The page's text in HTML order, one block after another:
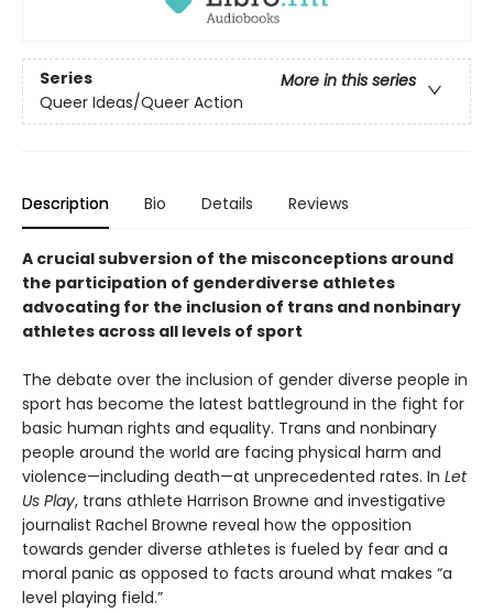
Series
More in this series
Queer Ideas/Queer Action
Description Bio Details Reviews
A crucial subversion of the misconceptions around
the participation of genderdiverse athletes
advocating for the inclusion of trans and nonbinary
athletes across all levels of sport
The debate over the inclusion of gender diverse people in
sport has become the latest battleground in the fight for
basic human rights and equality. Trans and nonbinary
people around the world are facing physical harm and
violence—including death—at unprecedented rates. In Let
Us Play, trans athlete Harrison Browne and investigative
journalist Rachel Browne reveal how the opposition
towards gender diverse athletes is fueled by fear and a
moral panic as opposed to facts around what makes “a
level playing field.”